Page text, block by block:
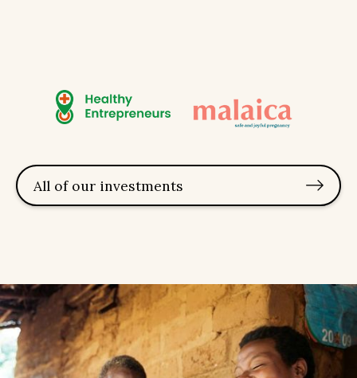
All of our investments 